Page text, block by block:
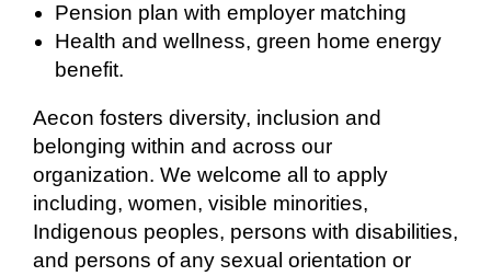
Pension plan with employer matching
Health and wellness, green home energy
benefit.
Aecon fosters diversity, inclusion and
belonging within and across our
organization. We welcome all to apply
including, women, visible minorities,
Indigenous peoples, persons with disabilities,
and persons of any sexual orientation or